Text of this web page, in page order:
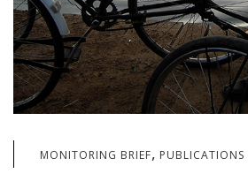
MONITORING BRIEF, PUBLICATIONS